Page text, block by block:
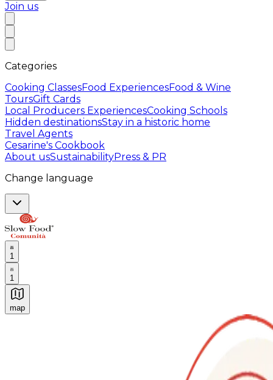
Join us
Categories
Cooking ClassesFood ExperiencesFood & Wine
ToursGift Cards
Local Producers ExperiencesCooking Schools
Hidden destinationsStay in a historic home
Travel Agents
Cesarine's Cookbook
About usSustainabilityPress & PR
Change language
1
1
map
Authentic Italian Cooking Classes, Food experiences